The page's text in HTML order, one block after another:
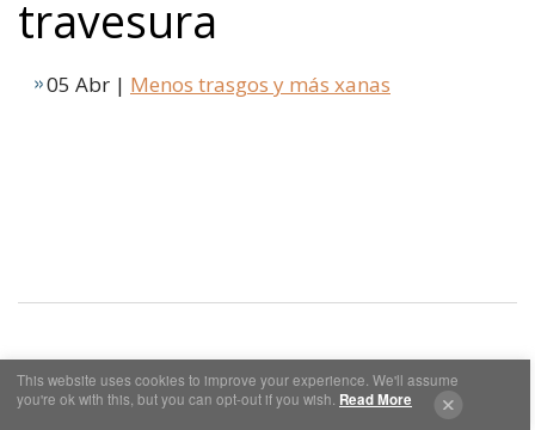
travesura
05 Abr | Menos trasgos y más xanas
Cookies y Privacidad Aviso Legal
This website uses cookies to improve your experience. We'll assume
you're ok with this, but you can opt-out if you wish. Read More